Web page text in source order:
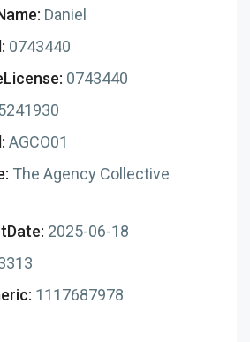
Daniel
0743440
0743440
AGCO01
The Agency Collective
2025-06-18
1117687978